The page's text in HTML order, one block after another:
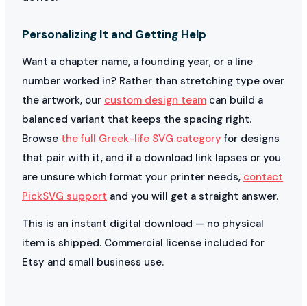
Personalizing It and Getting Help
Want a chapter name, a founding year, or a line
number worked in? Rather than stretching type over
the artwork, our custom design team can build a
balanced variant that keeps the spacing right.
Browse the full Greek-life SVG category for designs
that pair with it, and if a download link lapses or you
are unsure which format your printer needs, contact
PickSVG support and you will get a straight answer.
This is an instant digital download — no physical
item is shipped. Commercial license included for
Etsy and small business use.